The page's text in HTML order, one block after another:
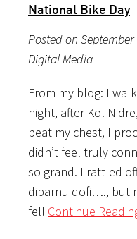
National Bike Day
Posted on
Digital Media
From my blog: I
night, after Kol
beat my chest, I
didn’t feel truly
so grand. I rattled
dibarnu dofi…., but
fell Continue